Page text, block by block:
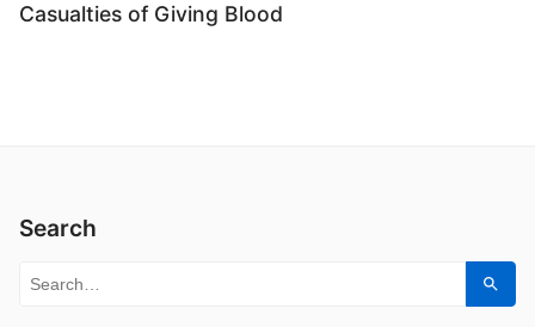
Casualties of Giving Blood
Search
Search for: